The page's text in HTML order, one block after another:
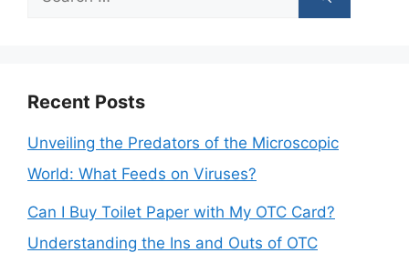
Recent Posts
Unveiling the Predators of the Microscopic
World: What Feeds on Viruses?
Can I Buy Toilet Paper with My OTC Card?
Understanding the Ins and Outs of OTC